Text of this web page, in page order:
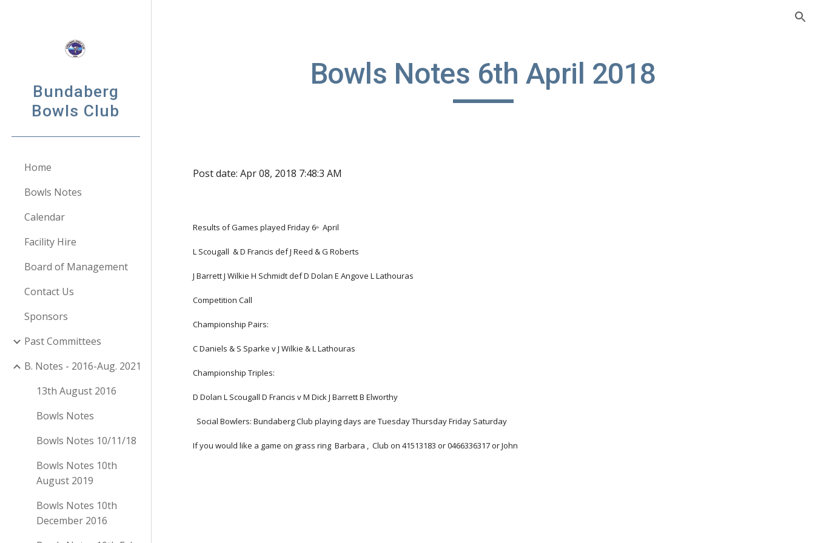
Bundaberg
Bowls Club
Home
Bowls Notes
Calendar
Facility Hire
Board of Management
Contact Us
Sponsors
Past Committees
B. Notes - 2016-Aug. 2021
13th August 2016
Bowls Notes
Bowls Notes 10/11/18
Bowls Notes 10th
August 2019
Bowls Notes 10th
December 2016
Bowls Notes 6th April 2018
Post date: Apr 08, 2018 7:48:3 AM
Results of Games played Friday 6th
  April
L Scougall  & D Francis def J Reed & G Roberts
J Barrett J Wilkie H Schmidt def D Dolan E Angove L Lathouras
Competition Call
Championship Pairs:
C Daniels & S Sparke v J Wilkie & L Lathouras
Championship Triples:
D Dolan L Scougall D Francis v M Dick J Barrett B Elworthy
  Social Bowlers: Bundaberg Club playing days are Tuesday Thursday Friday Saturday
If you would like a game on grass ring  Barbara ,  Club on 41513183 or 0466336317 or John